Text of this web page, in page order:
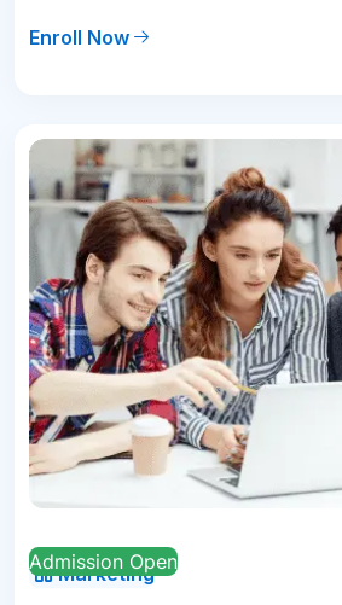
Enroll Now
Admission Open
Marketing